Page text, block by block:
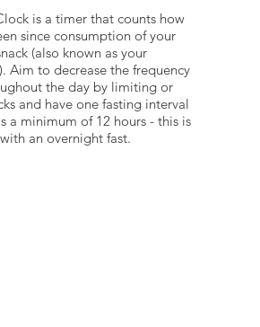
is a timer that counts how
since consumption of your
(also known as your
Aim to decrease the frequency
the day by limiting or
and have one fasting interval
a minimum of 12 hours - this is
an overnight fast.